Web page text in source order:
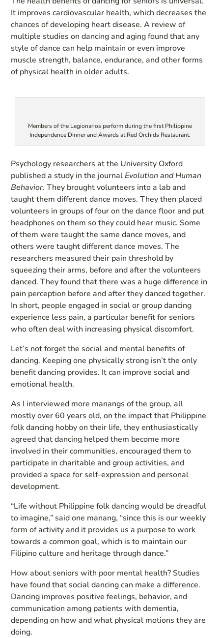
It improves cardiovascular health, which decreases the
chances of developing heart disease. A review of
multiple studies on dancing and aging found that any
style of dance can help maintain or even improve
muscle strength, balance, endurance, and other forms
of physical health in older adults.
Members of the Legionarios perform during the first Philippine
Independence Dinner and Awards at Red Orchids Restaurant.
Psychology researchers at the University Oxford
published a study in the journal Evolution and Human
Behavior. They brought volunteers into a lab and
taught them different dance moves. They then placed
volunteers in groups of four on the dance floor and put
headphones on them so they could hear music. Some
of them were taught the same dance moves, and
others were taught different dance moves. The
researchers measured their pain threshold by
squeezing their arms, before and after the volunteers
danced. They found that there was a huge difference in
pain perception before and after they danced together.
In short, people engaged in social or group dancing
experience less pain, a particular benefit for seniors
who often deal with increasing physical discomfort.
Let’s not forget the social and mental benefits of
dancing. Keeping one physically strong isn’t the only
benefit dancing provides. It can improve social and
emotional health.
As I interviewed more manangs of the group, all
mostly over 60 years old, on the impact that Philippine
folk dancing hobby on their life, they enthusiastically
agreed that dancing helped them become more
involved in their communities, encouraged them to
participate in charitable and group activities, and
provided a space for self-expression and personal
development.
“Life without Philippine folk dancing would be dreadful
to imagine,” said one manang, “since this is our weekly
form of activity and it provides us a purpose to work
towards a common goal, which is to maintain our
Filipino culture and heritage through dance.”
How about seniors with poor mental health? Studies
have found that social dancing can make a difference.
Dancing improves positive feelings, behavior, and
communication among patients with dementia,
depending on how and what physical motions they are
doing.